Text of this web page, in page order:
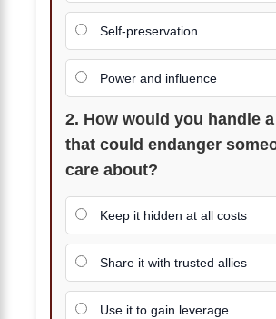
Self-preservation
Power and influence
2. How would you handle
that could endanger
care about?
Keep it hidden at all costs
Share it with trusted allies
Use it to gain leverage